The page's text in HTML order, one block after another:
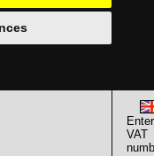
Enter
VAT